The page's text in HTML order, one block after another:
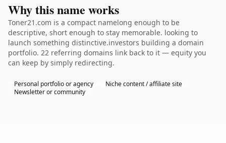
Why this name works
Toner21.com is a compact namelong enough to be
descriptive, short enough to stay memorable. looking to
launch something distinctive.investors building a domain
portfolio. 22 referring domains link back to it — equity you
can keep by simply redirecting.
Personal portfolio or agency
Niche content / affiliate site
Newsletter or community